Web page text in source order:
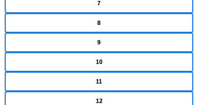
7
8
9
10
11
12